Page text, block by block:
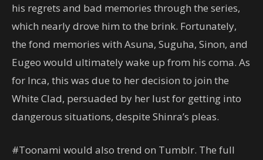
his regrets and bad memories through the series,
which nearly drove him to the brink. Fortunately,
the fond memories with Asuna, Suguha, Sinon, and
Eugeo would ultimately wake up from his coma. As
for Inca, this was due to her decision to join the
White Clad, persuaded by her lust for getting into
dangerous situations, despite Shinra’s pleas.
#Toonami would also trend on Tumblr. The full